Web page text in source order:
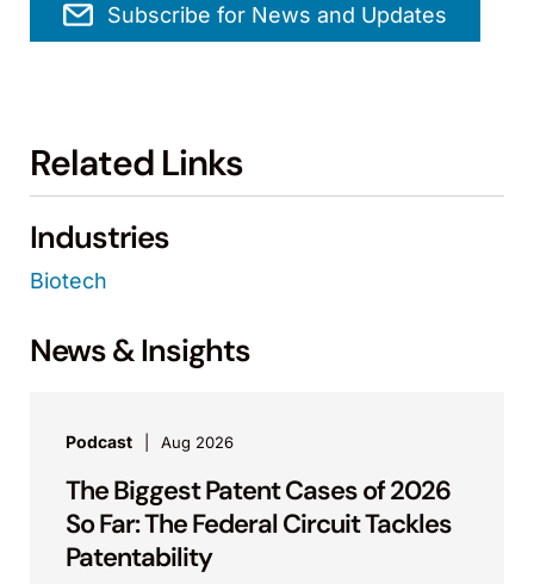
Subscribe for News and Updates
Related Links
Industries
Biotech
News & Insights
Podcast Aug 2026
The Biggest Patent Cases of 2026
So Far: The Federal Circuit Tackles
Patentability